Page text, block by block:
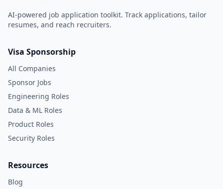
AI-powered job application toolkit. Track applications, tailor
resumes, and reach recruiters.
Visa Sponsorship
All Companies
Sponsor Jobs
Engineering Roles
Data & ML Roles
Product Roles
Security Roles
Resources
Blog